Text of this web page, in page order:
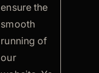
ensure the
smooth
running of
our